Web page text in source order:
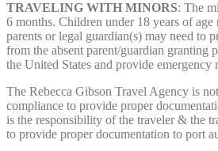
TRAVELING WITH MINORS: The
6 months. Children under 18 years of
parents or legal guardian(s) may need to
from the absent parent/guardian granting
the United States and provide emergency
The Rebecca Gibson Travel Agency is
compliance to provide proper
is the responsibility of the traveler & the
to provide proper documentation to port